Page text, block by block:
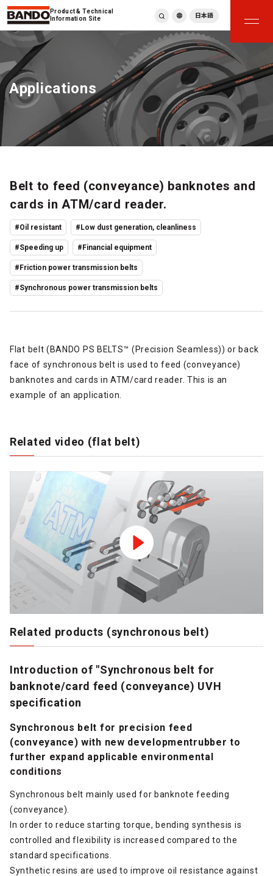
Product & Technical
Information Site
English
繁體中文
ภาษาไทย
Tiếng Việt
한국어
Deutsch
Türkçe
Español
日本語
Applications
Belt to feed (conveyance) banknotes and
cards in ATM/card reader.
#Oil resistant #Low dust generation, cleanliness
#Speeding up #Financial equipment
#Friction power transmission belts
#Synchronous power transmission belts
Flat belt (BANDO PS BELTS™ (Precision Seamless)) or back
face of synchronous belt is used to feed (conveyance)
banknotes and cards in ATM/card reader. This is an
example of an application.
Related video (flat belt)
Related products (synchronous belt)
Introduction of "Synchronous belt for
banknote/card feed (conveyance) UVH
specification
Synchronous belt for precision feed
(conveyance) with new developmentrubber to
further expand applicable environmental
conditions
Synchronous belt mainly used for banknote feeding
(conveyance).
In order to reduce starting torque, bending synthesis is
controlled and flexibility is increased compared to the
standard specifications.
Synthetic resins are used to improve oil resistance against